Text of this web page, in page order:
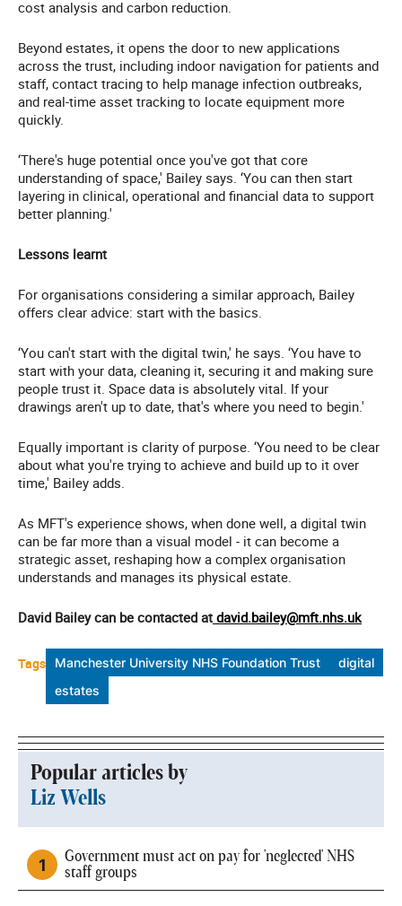
cost analysis and carbon reduction.
Beyond estates, it opens the door to new applications
across the trust, including indoor navigation for patients and
staff, contact tracing to help manage infection outbreaks,
and real-time asset tracking to locate equipment more
quickly.
‘There's huge potential once you've got that core
understanding of space,' Bailey says. ‘You can then start
layering in clinical, operational and financial data to support
better planning.'
Lessons learnt
For organisations considering a similar approach, Bailey
offers clear advice: start with the basics.
‘You can't start with the digital twin,' he says. ‘You have to
start with your data, cleaning it, securing it and making sure
people trust it. Space data is absolutely vital. If your
drawings aren't up to date, that's where you need to begin.'
Equally important is clarity of purpose. ‘You need to be clear
about what you're trying to achieve and build up to it over
time,' Bailey adds.
As MFT's experience shows, when done well, a digital twin
can be far more than a visual model - it can become a
strategic asset, reshaping how a complex organisation
understands and manages its physical estate.
David Bailey can be contacted at david.bailey@mft.nhs.uk
Tags Manchester University NHS Foundation Trust
digital
estates
Popular articles by
Liz Wells
Government must act on pay for 'neglected' NHS
staff groups